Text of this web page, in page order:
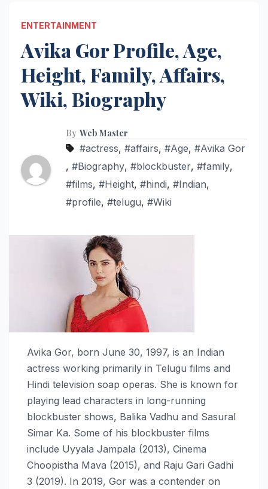
ENTERTAINMENT
Avika Gor Profile, Age,
Height, Family, Affairs,
Wiki, Biography
By Web Master
#actress, #affairs, #Age, #Avika Gor
, #Biography, #blockbuster, #family,
#films, #Height, #hindi, #Indian,
#profile, #telugu, #Wiki
Avika Gor, born June 30, 1997, is an Indian
actress working primarily in Telugu films and
Hindi television soap operas. She is known for
playing lead characters in long-running
blockbuster shows, Balika Vadhu and Sasural
Simar Ka. Some of his blockbuster films
include Uyyala Jampala (2013), Cinema
Choopistha Mava (2015), and Raju Gari Gadhi
3 (2019). In 2019, Gor was a contender on